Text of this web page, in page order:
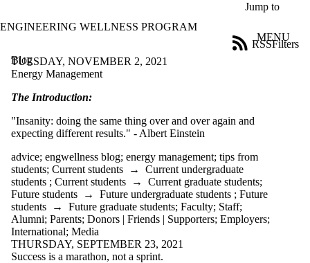
Jump to
ENGINEERING WELLNESS PROGRAM
MENU
Blog
Filters
RSS
by:
Title
Limit to
where
the title
matches:
Date
range
TUESDAY, NOVEMBER 2, 2021
Energy Management
The Introduction:
"Insanity: doing the same thing over and over again and
expecting different results." - Albert Einstein
advice; engwellness blog; energy management; tips from
students; Current students → Current undergraduate
students ; Current students → Current graduate students;
Future students → Future undergraduate students ; Future
students → Future graduate students; Faculty; Staff;
Alumni; Parents; Donors | Friends | Supporters; Employers;
International; Media
THURSDAY, SEPTEMBER 23, 2021
Success is a marathon, not a sprint.